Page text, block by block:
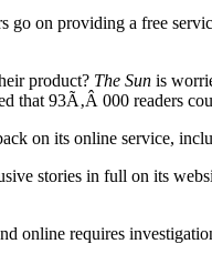
on providing a free
product? The Sun is
that 93Ã‚Â 000 readers
on its online service,
stories in full on its
online requires